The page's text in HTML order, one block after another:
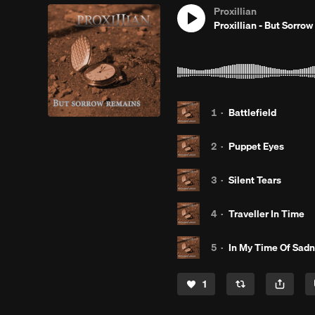
Proxillian
Proxillian - But
1 · Battlefield
2 · Puppet Eyes
3 · Silent Tears
4 · Traveller In Time
5 · In My Time Of
1